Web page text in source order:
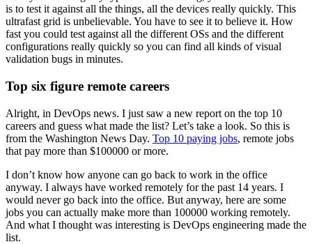
is to test it against all the things, all the devices really quickly. This
ultrafast grid is unbelievable. You have to see it to believe it. How
fast you could test against all the different OSs and the different
configurations really quickly so you can find all kinds of visual
validation bugs in minutes.
Top six figure remote careers
Alright, in DevOps news. I just saw a new report on the top 10
careers and guess what made the list? Let’s take a look. So this is
from the Washington News Day. Top 10 paying jobs, remote jobs
that pay more than $100000 or more.
I don’t know how anyone can go back to work in the office
anyway. I always have worked remotely for the past 14 years. I
would never go back into the office. But anyway, here are some
jobs you can actually make more than 100000 working remotely.
And what I thought was interesting is DevOps engineering made the
list.